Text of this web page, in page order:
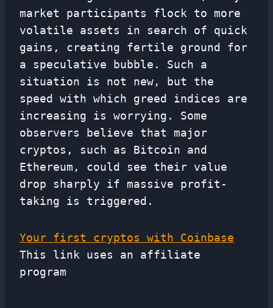
market participants flock to more
volatile assets in search of quick
gains, creating fertile ground for
a speculative bubble. Such a
situation is not new, but the
speed with which greed indices are
increasing is worrying. Some
observers believe that major
cryptos, such as Bitcoin and
Ethereum, could see their value
drop sharply if massive profit-
taking is triggered.
Your first cryptos with Coinbase
This link uses an affiliate
program